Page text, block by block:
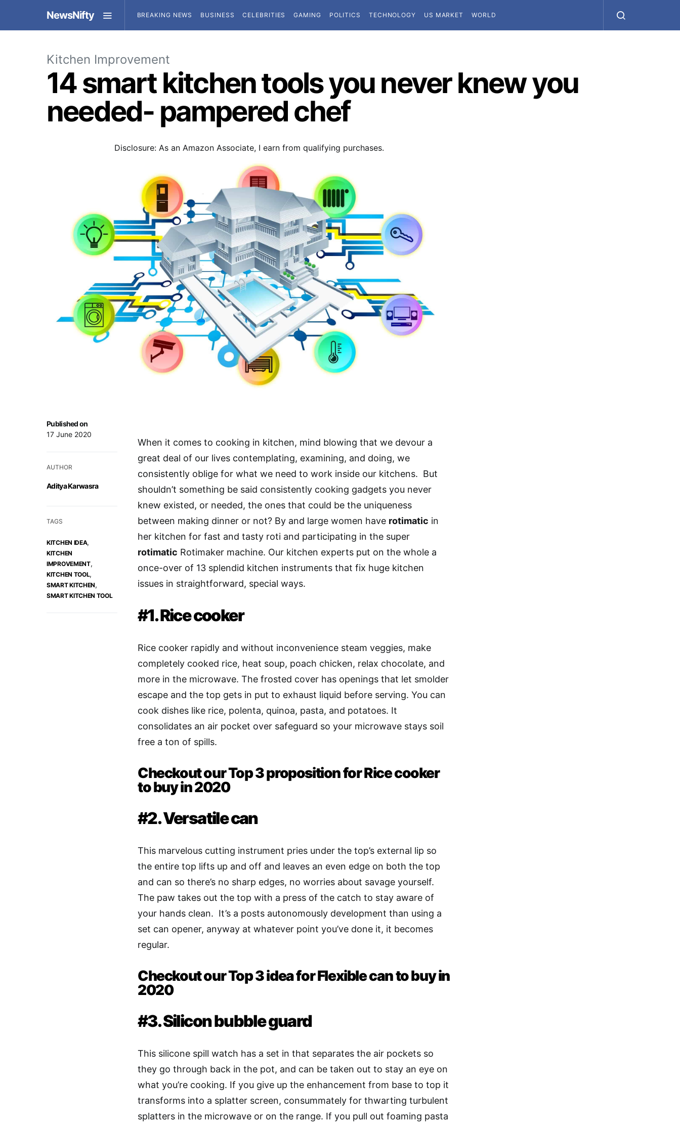
NewsNifty BREAKING NEWS BUSINESS CELEBRITIES GAMING POLITICS TECHNOLOGY US MARKET WORLD
Kitchen Improvement
14 smart kitchen tools you never knew you
needed- pampered chef
Disclosure: As an Amazon Associate, I earn from qualifying purchases.
Published on
17 June 2020
AUTHOR
Aditya Karwasra
TAGS
KITCHEN IDEA,
KITCHEN
IMPROVEMENT,
KITCHEN TOOL,
SMART KITCHEN,
SMART KITCHEN TOOL
When it comes to cooking in kitchen, mind blowing that we devour a
great deal of our lives contemplating, examining, and doing, we
consistently oblige for what we need to work inside our kitchens. But
shouldn’t something be said consistently cooking gadgets you never
knew existed, or needed, the ones that could be the uniqueness
between making dinner or not? By and large women have rotimatic in
her kitchen for fast and tasty roti and participating in the super
rotimatic Rotimaker machine. Our kitchen experts put on the whole a
once-over of 13 splendid kitchen instruments that fix huge kitchen
issues in straightforward, special ways.
#1. Rice cooker
Rice cooker rapidly and without inconvenience steam veggies, make
completely cooked rice, heat soup, poach chicken, relax chocolate, and
more in the microwave. The frosted cover has openings that let smolder
escape and the top gets in put to exhaust liquid before serving. You can
cook dishes like rice, polenta, quinoa, pasta, and potatoes. It
consolidates an air pocket over safeguard so your microwave stays soil
free a ton of spills.
Checkout our Top 3 proposition for Rice cooker
to buy in 2020
#2. Versatile can
This marvelous cutting instrument pries under the top’s external lip so
the entire top lifts up and off and leaves an even edge on both the top
and can so there’s no sharp edges, no worries about savage yourself.
The paw takes out the top with a press of the catch to stay aware of
your hands clean. It’s a posts autonomously development than using a
set can opener, anyway at whatever point you’ve done it, it becomes
regular.
Checkout our Top 3 idea for Flexible can to buy in
2020
#3. Silicon bubble guard
This silicone spill watch has a set in that separates the air pockets so
they go through back in the pot, and can be taken out to stay an eye on
what you’re cooking. If you give up the enhancement from base to top it
transforms into a splatter screen, consummately for thwarting turbulent
splatters in the microwave or on the range. If you pull out foaming pasta